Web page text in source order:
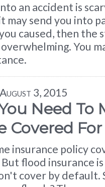
an accident is
may send you into
caused, then the
You
3, 2015
Need To
Covered
insurance policy
flood insurance
cover by default.